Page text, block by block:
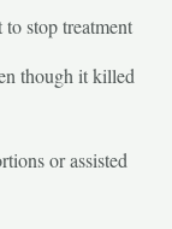
stop treatment
though it killed
or assisted